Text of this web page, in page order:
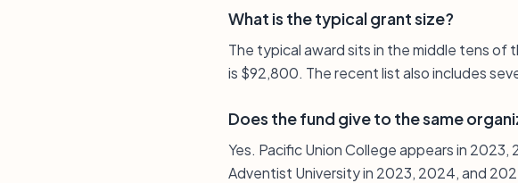
What is the typical grant size?
The typical award sits in the middle tens of
is $92,800. The recent list also includes
Does the fund give to the same
Yes. Pacific Union College appears in
Adventist University in 2023, 2024, and